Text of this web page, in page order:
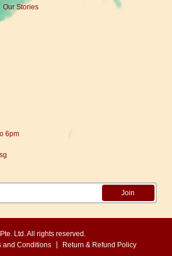
Our Stories
6pm
Join
Ltd. All rights reserved.
and Conditions Return & Refund Policy